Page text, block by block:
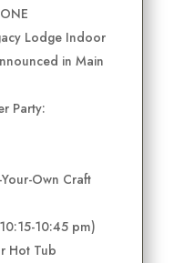
Lodge Indoor
in Main
Party:
Own Craft
10:45 pm)
Hot Tub